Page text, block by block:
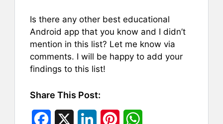
Is there any other best educational
Android app that you know and I didn’t
mention in this list? Let me know via
comments. I will be happy to add your
findings to this list!
Share This Post: